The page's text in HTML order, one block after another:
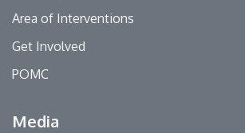
Area of Interventions
Get Involved
POMC
Media